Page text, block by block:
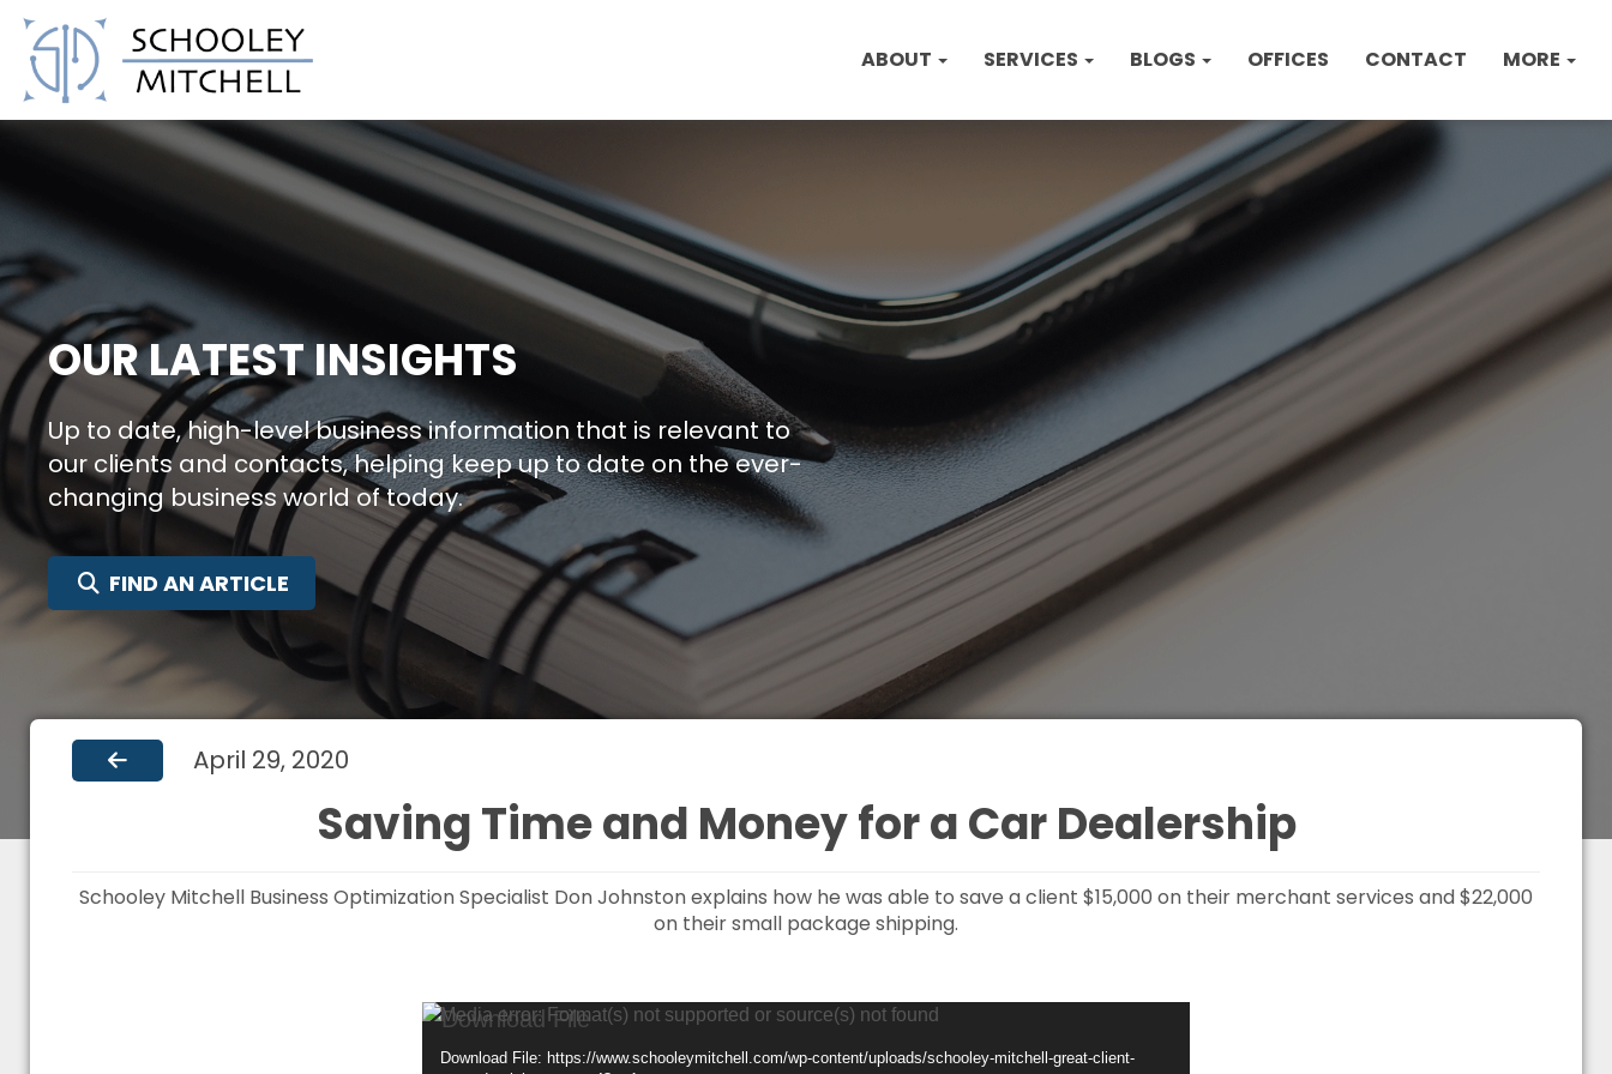
Schooley Mitchell
ABOUT SERVICES BLOGS OFFICES CONTACT MORE
OUR LATEST INSIGHTS
Up to date, high-level business information that is relevant to
our clients and contacts, helping keep up to date on the ever-
changing business world of today.
FIND AN ARTICLE SEARCH FOR:
April 29, 2020
Saving Time and Money for a Car Dealership
Schooley Mitchell Business Optimization Specialist Don Johnston explains how he was able to save a client $15,000 on their merchant services and $22,000
on their small package shipping.
Video
Player
Media error: Format(s) not supported or source(s) not found
Download File: https://www.schooleymitchell.com/wp-content/uploads/schooley-mitchell-great-client-